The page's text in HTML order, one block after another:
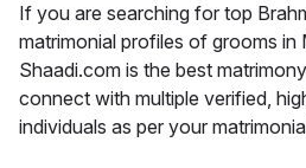
If you are searching for top
matrimonial profiles of grooms in
Shaadi.com is the best
connect with multiple verified,
individuals as per your